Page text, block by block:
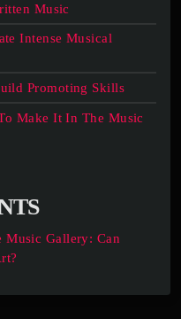
Music
Intense Musical
Promoting Skills
Make It In The Music
Music Gallery: Can